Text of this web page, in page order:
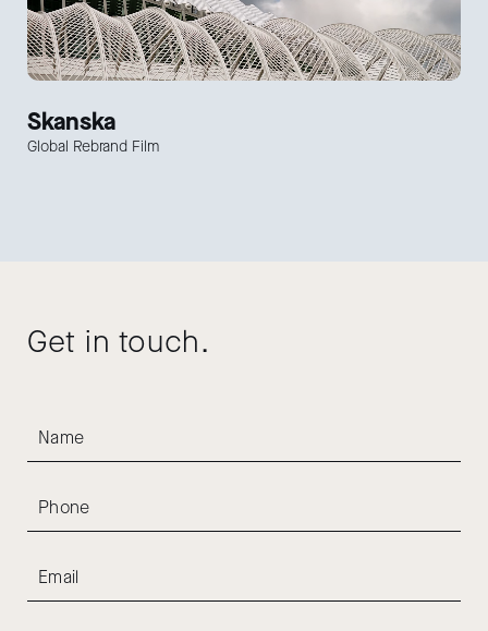
Skanska
Global Rebrand Film
Get in touch.